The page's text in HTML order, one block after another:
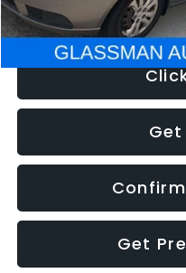
NOW
Get